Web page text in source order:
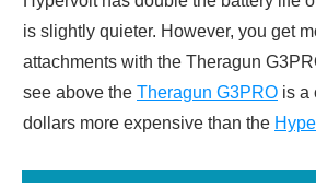
is slightly quieter. However, you get
attachments with the Theragun
see above the Theragun G3PRO is a
dollars more expensive than the